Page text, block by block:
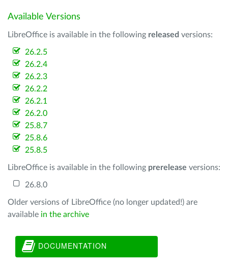
Available Versions
LibreOffice is available in the following released versions:
26.2.5
26.2.4
26.2.3
26.2.2
26.2.1
26.2.0
25.8.7
25.8.6
25.8.5
LibreOffice is available in the following prerelease versions:
26.8.0
Older versions of LibreOffice (no longer updated!) are
available in the archive
DOCUMENTATION